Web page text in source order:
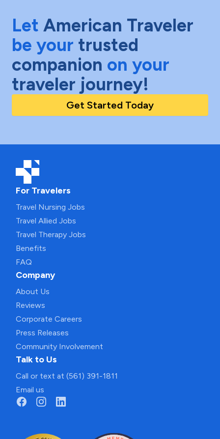
Let American Traveler
be your trusted
companion on your
traveler journey!
Get Started Today
For Travelers
Travel Nursing Jobs
Travel Allied Jobs
Travel Therapy Jobs
Benefits
FAQ
Company
About Us
Reviews
Corporate Careers
Press Releases
Community Involvement
Talk to Us
Call or text at (561) 391-1811
Email us